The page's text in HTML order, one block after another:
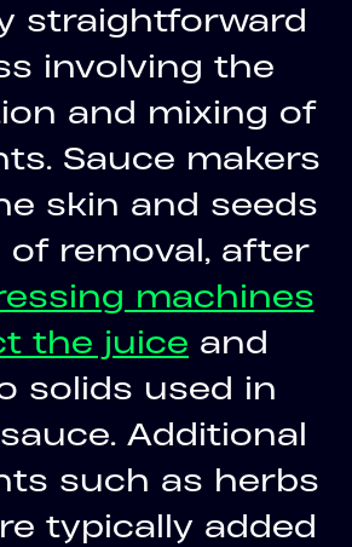
straightforward
involving the
and mixing of
Sauce makers
skin and seeds
of removal, after
machines
the juice and
solids used in
Additional
such as herbs
typically added